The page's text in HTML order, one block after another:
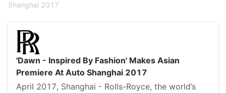
Shanghai 2017
'Dawn - Inspired By Fashion' Makes Asian
Premiere At Auto Shanghai 2017
April 2017, Shanghai - Rolls-Royce, the world’s